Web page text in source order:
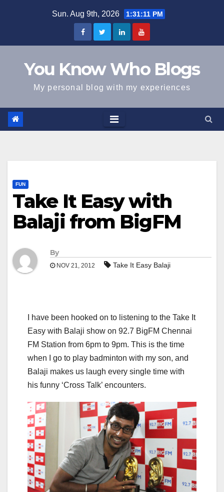
Sun. Aug 9th, 2026 1:31:11 PM
You Know Who Blogs
My personal blog with my experiences
FUN
Take It Easy with
Balaji from BigFM
By
NOV 21, 2012 Take It Easy Balaji
I have been hooked on to listening to the Take It
Easy with Balaji show on 92.7 BigFM Chennai
FM Station from 6pm to 9pm. This is the time
when I go to play badminton with my son, and
Balaji makes us laugh every single time with
his funny ‘Cross Talk’ encounters.